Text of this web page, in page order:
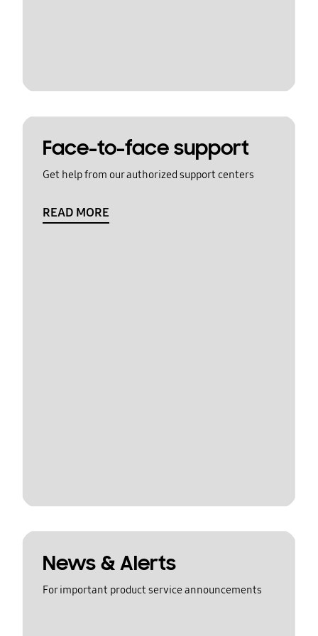
Face-to-face support
Get help from our authorized support centers
READ MORE
News & Alerts
For important product service announcements